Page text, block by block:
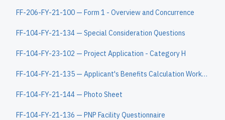
FF-206-FY-21-100 — Form 1 - Overview and Concurrence
FF-104-FY-21-134 — Special Consideration Questions
FF-104-FY-23-102 — Project Application - Category H
FF-104-FY-21-135 — Applicant's Benefits Calculation Worksheet
FF-104-FY-21-144 — Photo Sheet
FF-104-FY-21-136 — PNP Facility Questionnaire